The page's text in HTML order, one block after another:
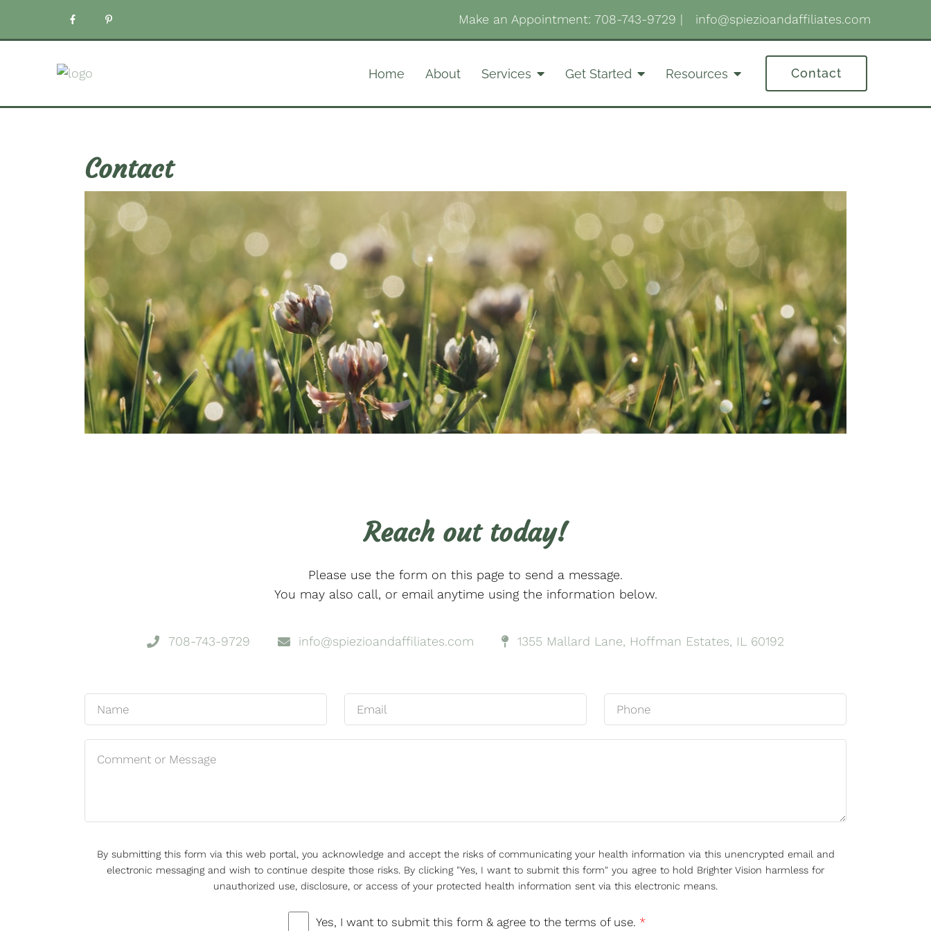
Make an Appointment: 708-743-9729 | info@spiezioandaffiliates.com
Home About Services Get Started Resources Contact
Contact
Reach out today!
Please use the form on this page to send a message.
You may also call, or email anytime using the information below.
708-743-9729 info@spiezioandaffiliates.com 1355 Mallard Lane, Hoffman Estates, IL 60192
Yes, I want to submit this form & agree to the terms of use. *
By submitting this form via this web portal, you acknowledge and accept the risks of communicating your health information via this unencrypted email and
electronic messaging and wish to continue despite those risks. By clicking "Yes, I want to submit this form" you agree to hold Brighter Vision harmless for
unauthorized use, disclosure, or access of your protected health information sent via this electronic means.